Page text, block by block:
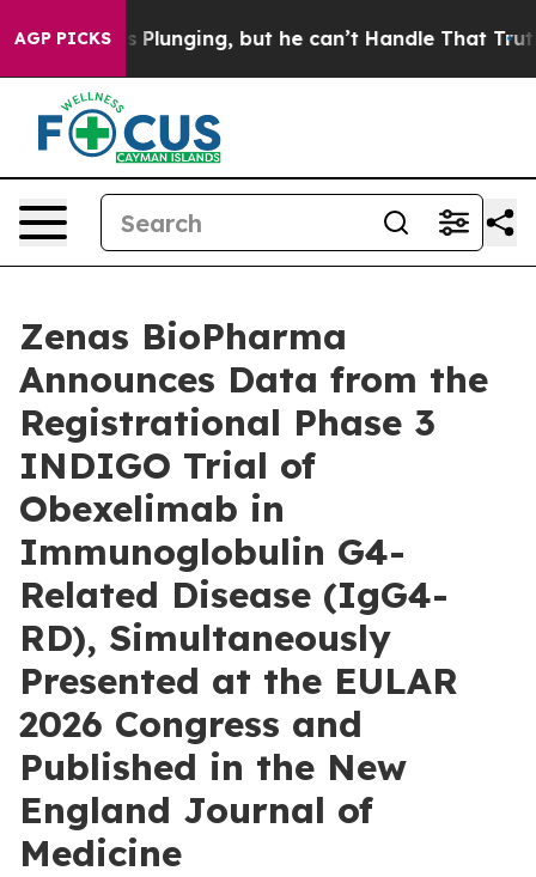
AGP PICKSbut he can’t Handle That TruthScientists
Zenas BioPharma
Announces Data from the
Registrational Phase 3
INDIGO Trial of
Obexelimab in
Immunoglobulin G4-
Related Disease (IgG4-
RD), Simultaneously
Presented at the EULAR
2026 Congress and
Published in the New
England Journal of
Medicine